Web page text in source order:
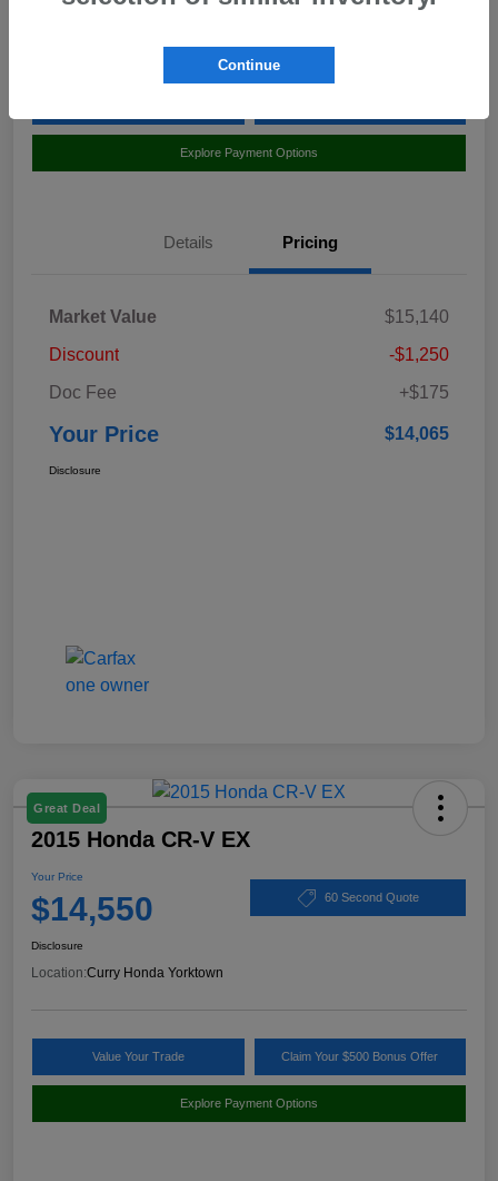
Explore Payment Options
Details Pricing
Market Value
$15,140
Discount
-$1,250
Doc Fee
+$175
Your Price $14,065
Disclosure
Great Deal
2015 Honda CR-V EX
Your Price
$14,550 60 Second Quote
Disclosure
Location:Curry Honda Yorktown
Value Your Trade Claim Your $500 Bonus Offer
Explore Payment Options
Continue